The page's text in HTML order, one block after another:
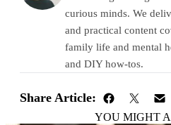
curious minds. We
and practical content
family life and mental
and DIY how-tos.
Share Article:
YOU MIGHT